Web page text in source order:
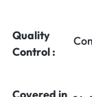
Quality
Control :
Covered in